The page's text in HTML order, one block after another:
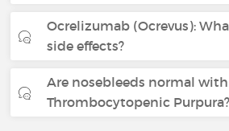
Ocrelizumab (Ocrevus):
side effects?
Are nosebleeds normal
Thrombocytopenic Purpura?